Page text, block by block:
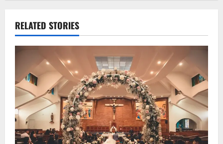
v
i
g
a
t
i
RELATED STORIES